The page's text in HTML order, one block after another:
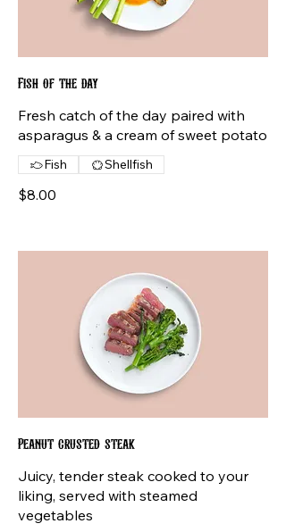
Fish of the day
Fresh catch of the day paired with
asparagus & a cream of sweet potato
$8.00
Fish Shellfish
Peanut crusted steak
Juicy, tender steak cooked to your
liking, served with steamed
vegetables